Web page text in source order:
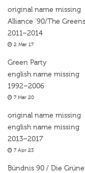
original name missing
Alliance '90/The Greens
2011–2014
2 Mar 17
Green Party
english name missing
1992–2006
7 Mar 20
original name missing
english name missing
2013–2017
7 Apr 23
Bündnis 90 / Die